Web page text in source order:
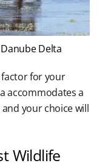
Delta
factor for your
accommodates a
your choice will
Wildlife